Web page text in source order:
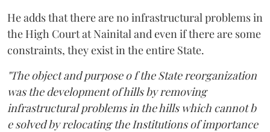
He adds that there are no infrastructural problems in
the High Court at Nainital and even if there are some
constraints, they exist in the entire State.
"The object and purpose o f the State reorganization
was the development of hills by removing
infrastructural problems in the hills which cannot b
e solved by relocating the Institutions of importance